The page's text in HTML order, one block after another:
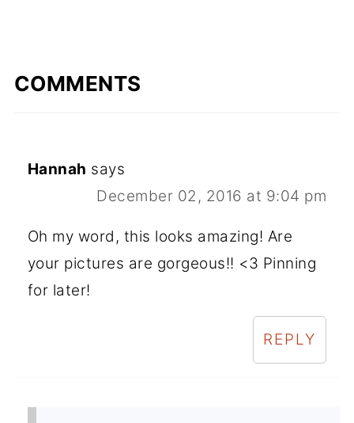
COMMENTS
Hannah says
December 02, 2016 at 9:04 pm
Oh my word, this looks amazing! Are
your pictures are gorgeous!! <3 Pinning
for later!
REPLY